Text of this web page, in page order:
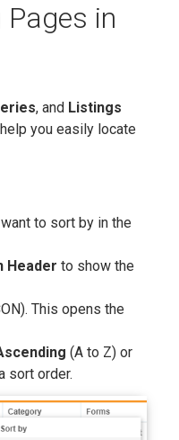
in
, and Listings
you easily locate
to sort by in the
Header to show the
This opens the
(A to Z) or
sort order.